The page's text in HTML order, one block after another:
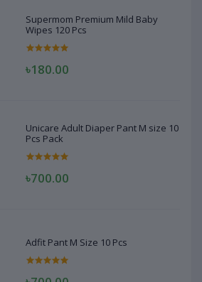
Supermom Premium Mild Baby
Wipes 120 Pcs
৳180.00
Unicare Adult Diaper Pant M size 10
Pcs Pack
৳700.00
Adfit Pant M Size 10 Pcs